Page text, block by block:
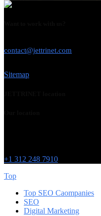
contact@jettrinet.com
Sitemap
+1 312 248 7910
Top
Top SEO Caompanies
SEO
Digital Marketing